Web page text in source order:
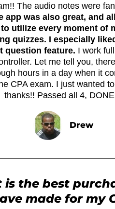
The audio notes were
app was also great, and
to utilize every moment of
quizzes. I especially
question feature. I work
Let me tell you,
hours in a day when it
CPA exam. I just wanted
thanks!! Passed all 4,
Drew
is the best
made for my